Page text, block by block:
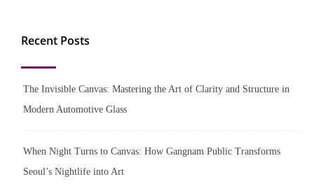
Recent Posts
The Invisible Canvas: Mastering the Art of Clarity and Structure in
Modern Automotive Glass
When Night Turns to Canvas: How Gangnam Public Transforms
Seoul’s Nightlife into Art